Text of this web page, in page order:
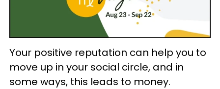
Your positive reputation can help you to
move up in your social circle, and in
some ways, this leads to money.